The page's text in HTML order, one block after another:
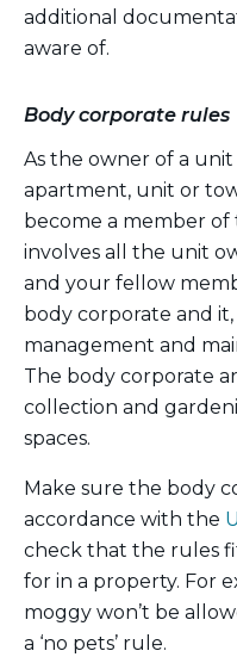
additional
aware of.
Body corporate rules
As the owner of a
apartment, unit or
become a member of
involves all the unit
and your fellow
body corporate and
management and
The body corporate
collection and
spaces.
Make sure the body
accordance with the
check that the rules
for in a property. For
moggy won’t be
a ‘no pets’ rule.